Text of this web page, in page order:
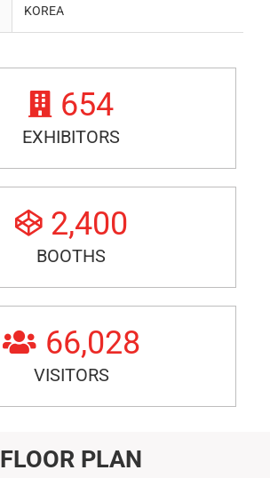
KOREA
654
EXHIBITORS
2,400
BOOTHS
66,028
VISITORS
FLOOR PLAN